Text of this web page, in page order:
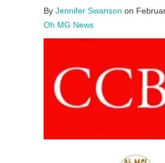
By Jennifer Swanson on
Oh MG News